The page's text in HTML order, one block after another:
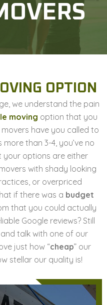
OPTION
we understand the pain
moving option that you
have you called to
than 3-4, you’ve no
options are either
with shady looking
or overpriced
if there was a budget
that you could actually
Google reviews? Still
talk with one of our
just how “cheap” our
stellar our quality is!